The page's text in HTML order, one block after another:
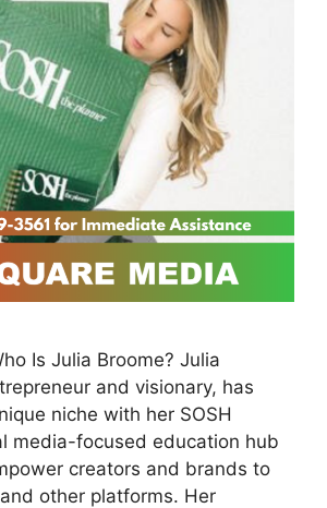
Is Julia Broome? Julia
and visionary, has
niche with her SOSH
media-focused education hub
creators and brands to
other platforms. Her